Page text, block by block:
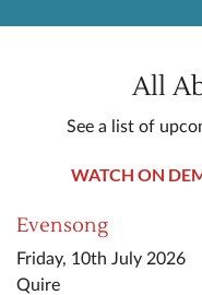
All
See a list of
WATCH ON
Evensong
Friday, 10th July 2026
Quire